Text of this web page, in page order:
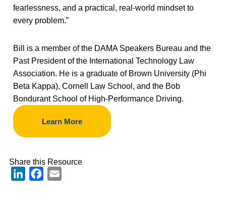
fearlessness, and a practical, real-world mindset to
every problem.”
Bill is a member of the DAMA Speakers Bureau and the
Past President of the International Technology Law
Association. He is a graduate of Brown University (Phi
Beta Kappa), Cornell Law School, and the Bob
Bondurant School of High-Performance Driving.
Learn More
Share this Resource
LinkedInFacebook